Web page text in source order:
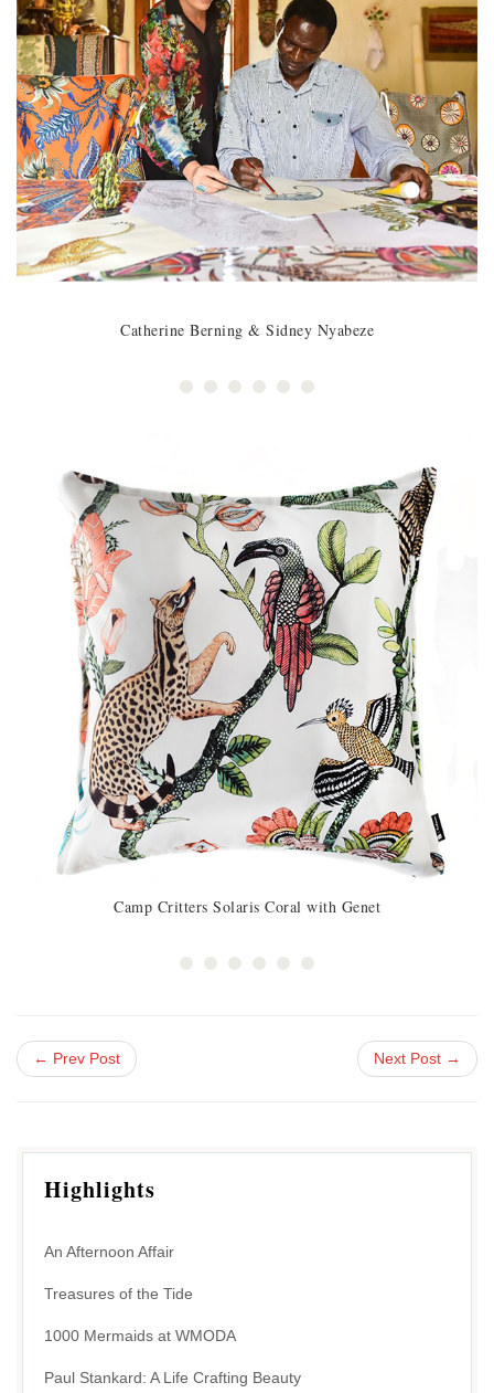
Catherine Berning & Sidney Nyabeze
Camp Critters Solaris Coral with Genet
← Prev Post Next Post →
Highlights
An Afternoon Affair
Treasures of the Tide
1000 Mermaids at WMODA
Paul Stankard: A Life Crafting Beauty